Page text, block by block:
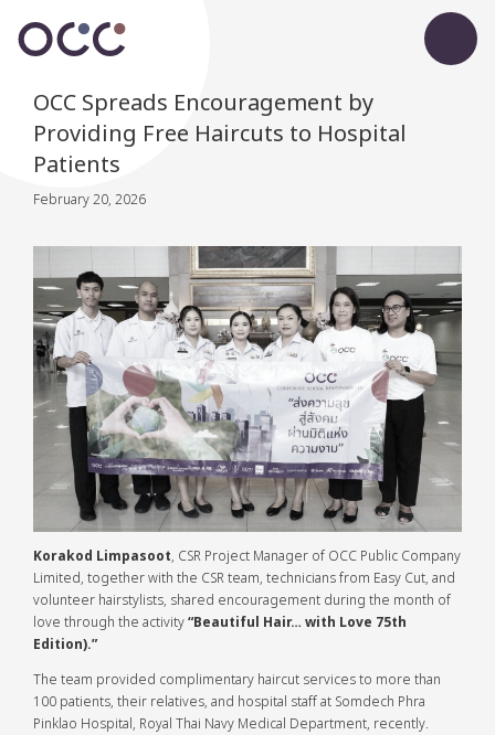
OCC Spreads Encouragement by
Providing Free Haircuts to Hospital
Patients
February 20, 2026
Korakod Limpasoot, CSR Project Manager of OCC Public Company
Limited, together with the CSR team, technicians from Easy Cut, and
volunteer hairstylists, shared encouragement during the month of
love through the activity“Beautiful Hair… with Love 75th
Edition).”
The team provided complimentary haircut services to more than
100 patients, their relatives, and hospital staff at Somdech Phra
Pinklao Hospital, Royal Thai Navy Medical Department, recently.